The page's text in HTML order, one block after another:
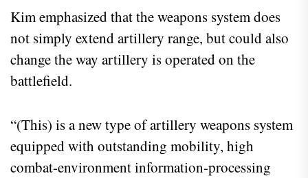
Kim emphasized that the weapons system does
not simply extend artillery range, but could also
change the way artillery is operated on the
battlefield.
“(This) is a new type of artillery weapons system
equipped with outstanding mobility, high
combat-environment information-processing